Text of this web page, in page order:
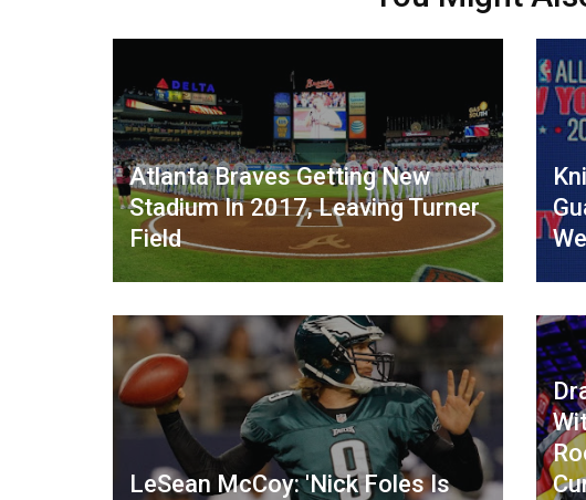
Atlanta Braves Getting New
Stadium In 2017, Leaving Turner
Field
LeSean McCoy: 'Nick Foles Is